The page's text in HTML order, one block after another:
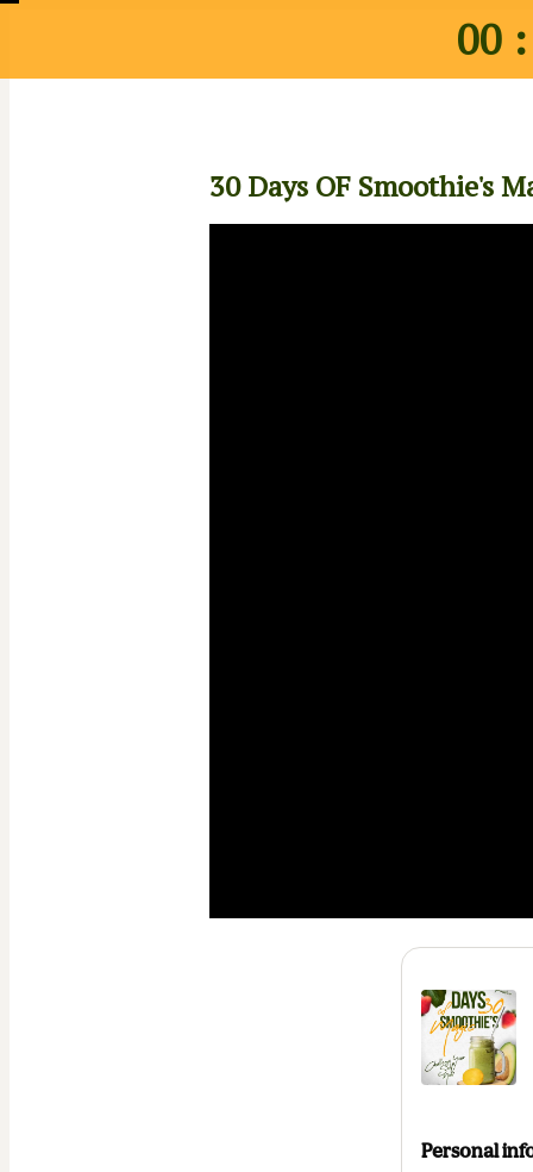
00
30 Days OF Smoothie's
Personal